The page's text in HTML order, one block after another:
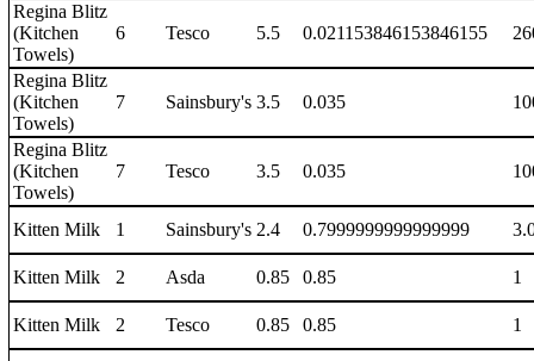
Regina Blitz
(Kitchen
Towels)
6 Tesco 5.5 0.021153846153846155
Regina Blitz
(Kitchen
Towels)
7 Sainsbury's 3.5 0.035
Regina Blitz
(Kitchen
Towels)
7 Tesco 3.5 0.035
Kitten Milk 1 Sainsbury's 2.4 0.7999999999999999
Kitten Milk 2 Asda 0.85 0.85 1
Kitten Milk 2 Tesco 0.85 0.85 1